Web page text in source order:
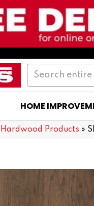
HOME
Hardwood Products »